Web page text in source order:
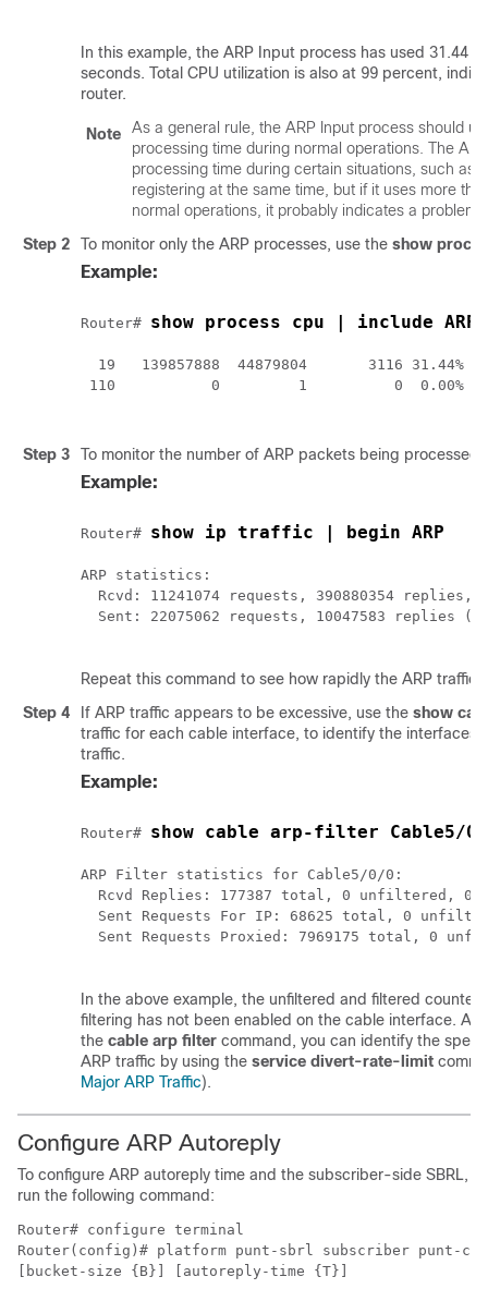
In this example, the ARP Input process has used 31.44
seconds. Total CPU utilization is also at 99 percent,
router.
Note
As a general rule, the ARP Input process should
processing time during normal operations. The
processing time during certain situations, such as
registering at the same time, but if it uses more
normal operations, it probably indicates a problem.
Step 2
To monitor only the ARP processes, use the show
Example:
Router# show process cpu | include ARP
19   139857888  44879804       3116
110           0         1          0  0.00%
Step 3 To monitor the number of ARP packets being
Example:
Router# show ip traffic | begin ARP
ARP statistics:
Rcvd: 11241074 requests, 390880354 replies,
Sent: 22075062 requests, 10047583 replies
Repeat this command to see how rapidly the ARP traffic
Step 4
If ARP traffic appears to be excessive, use the show
traffic for each cable interface, to identify the interfaces
traffic.
Example:
Router# show cable arp-filter Cable5/
ARP Filter statistics for Cable5/0/0:
Rcvd Replies: 177387 total, 0 unfiltered, 0
Sent Requests For IP: 68625 total, 0
Sent Requests Proxied: 7969175 total, 0
In the above example, the unfiltered and filtered
filtering has not been enabled on the cable interface.
the cable arp filter command, you can identify the
ARP traffic by using the service divert-rate-limit
Major ARP Traffic).
Configure ARP Autoreply
To configure ARP autoreply time and the subscriber-side SBRL,
run the following command:
Router# configure terminal
Router(config)# platform punt-sbrl subscriber punt-
[bucket-size {B}] [autoreply-time {T}]